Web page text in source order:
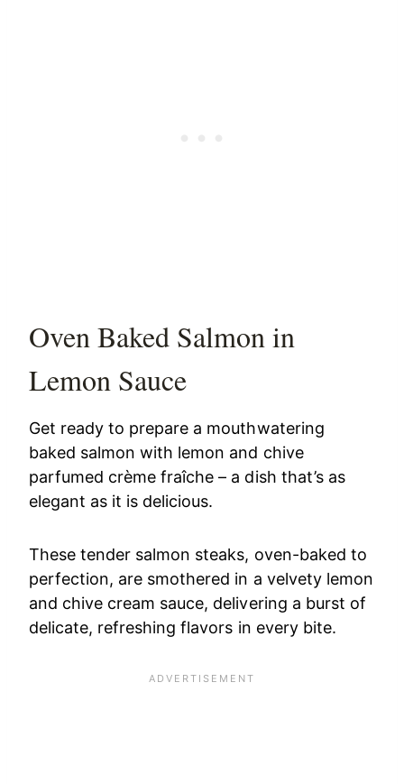
Oven Baked Salmon in
Lemon Sauce
Get ready to prepare a mouthwatering
baked salmon with lemon and chive
parfumed crème fraîche – a dish that’s as
elegant as it is delicious.
These tender salmon steaks, oven-baked to
perfection, are smothered in a velvety lemon
and chive cream sauce, delivering a burst of
delicate, refreshing flavors in every bite.